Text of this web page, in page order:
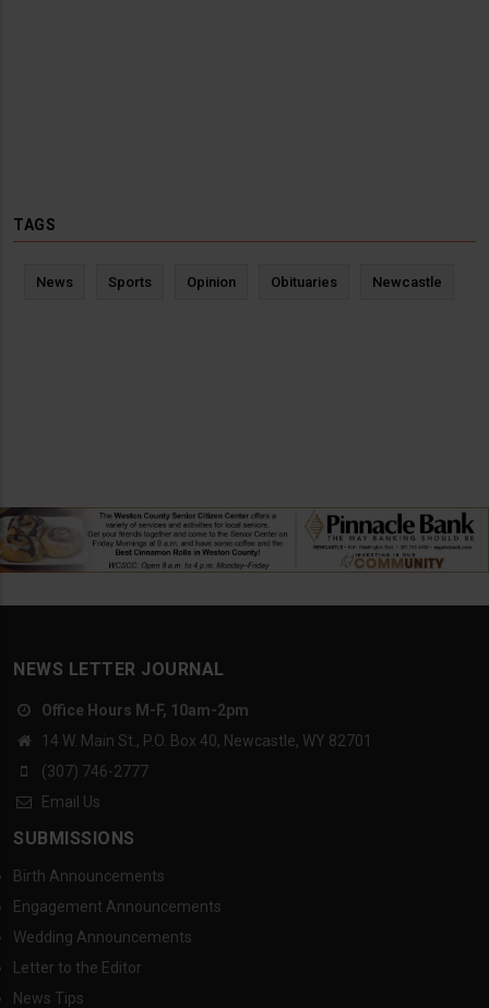
TAGS
News Sports Opinion Obituaries Newcastle
NEWS LETTER JOURNAL
Office Hours M-F, 10am-2pm
14 W. Main St., P.O. Box 40, Newcastle, WY 82701
(307) 746-2777
Email Us
SUBMISSIONS
Birth Announcements
Engagement Announcements
Wedding Announcements
Letter to the Editor
News Tips